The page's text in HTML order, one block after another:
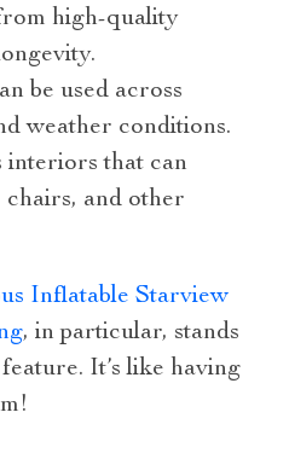
high-quality
be used across
weather conditions.
interiors that can
chairs, and other
Inflatable Starview
, in particular, stands
It’s like having